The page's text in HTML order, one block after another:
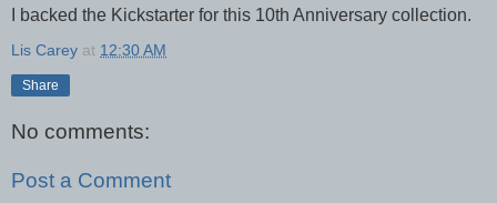
I backed the Kickstarter for this 10th Anniversary collection.
Lis Carey at 12:30 AM
Share
No comments:
Post a Comment